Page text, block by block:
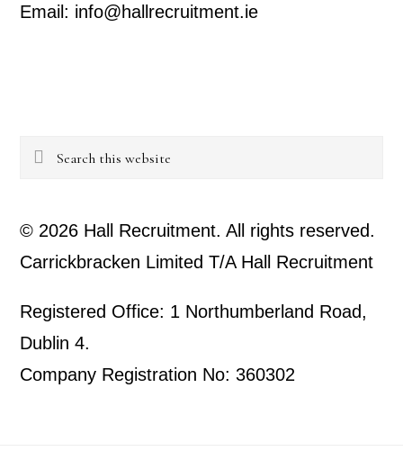
Email: info@hallrecruitment.ie
Search
© 2026 Hall Recruitment. All rights reserved.
Carrickbracken Limited T/A Hall Recruitment
Registered Office: 1 Northumberland Road,
Dublin 4.
Company Registration No: 360302